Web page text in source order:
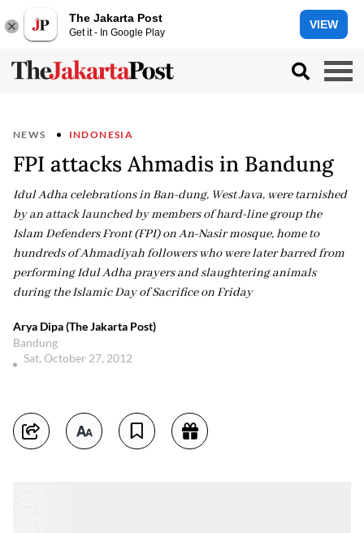
The Jakarta Post
Get it - In Google Play
VIEW
NEWS INDONESIA
FPI attacks Ahmadis in Bandung
Idul Adha celebrations in Ban-dung, West Java, were tarnished
by an attack launched by members of hard-line group the
Islam Defenders Front (FPI) on An-Nasir mosque, home to
hundreds of Ahmadiyah followers who were later barred from
performing Idul Adha prayers and slaughtering animals
during the Islamic Day of Sacrifice on Friday
Arya Dipa (The Jakarta Post)
Bandung
Sat, October 27, 2012